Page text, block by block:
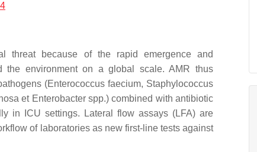
threat because of the rapid emergence and
the environment on a global scale. AMR thus
(Enterococcus faecium, Staphylococcus
et Enterobacterspp.) combined with antibiotic
in ICU settings. Lateral flow assays (LFA) are
of laboratories as new first-line tests against